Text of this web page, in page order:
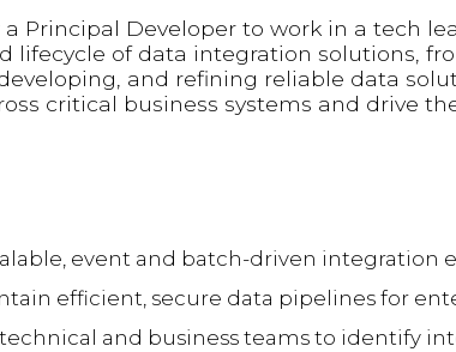
Principal Developer to work in a tech
lifecycle of data integration solutions,
and refining reliable data
critical business systems and drive
event and batch-driven integration
efficient, secure data pipelines for
and business teams to identify